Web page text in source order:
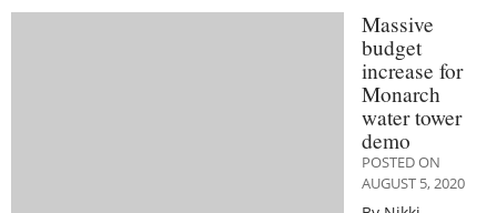
Massive
budget
increase for
Monarch
water tower
demo
POSTED ON
AUGUST 5, 2020